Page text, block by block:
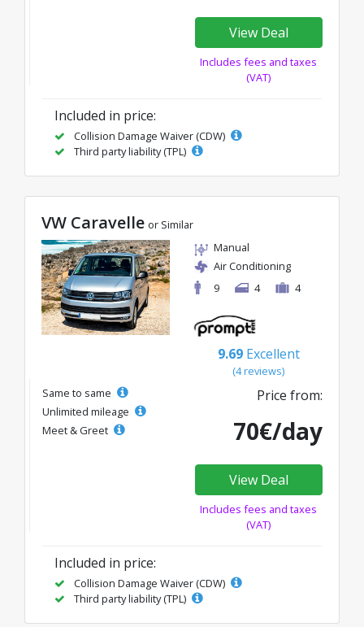
View Deal
Includes fees and taxes
(VAT)
Included in price:
Collision Damage Waiver (CDW)
Third party liability (TPL)
VW Caravelle or Similar
Manual
Air Conditioning
9
4 4
9.69 Excellent
(4 reviews)
Same to same
Unlimited mileage
Meet & Greet
Price from:
70€/day
View Deal
Includes fees and taxes
(VAT)
Included in price:
Collision Damage Waiver (CDW)
Third party liability (TPL)